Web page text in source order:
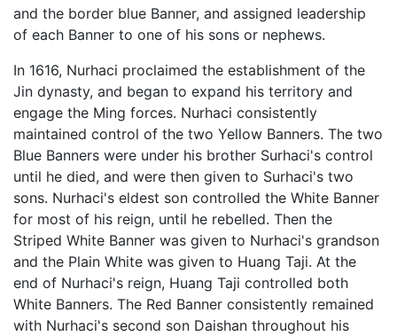
and the border blue Banner, and assigned leadership
of each Banner to one of his sons or nephews.
In 1616, Nurhaci proclaimed the establishment of the
Jin dynasty, and began to expand his territory and
engage the Ming forces. Nurhaci consistently
maintained control of the two Yellow Banners. The two
Blue Banners were under his brother Surhaci's control
until he died, and were then given to Surhaci's two
sons. Nurhaci's eldest son controlled the White Banner
for most of his reign, until he rebelled. Then the
Striped White Banner was given to Nurhaci's grandson
and the Plain White was given to Huang Taji. At the
end of Nurhaci's reign, Huang Taji controlled both
White Banners. The Red Banner consistently remained
with Nurhaci's second son Daishan throughout his